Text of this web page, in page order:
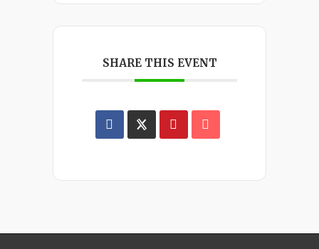
SHARE THIS EVENT